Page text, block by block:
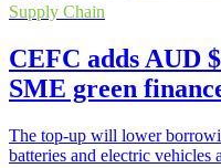
Supply Chain
CEFC adds AUD
SME green
The top-up will lower
batteries and electric